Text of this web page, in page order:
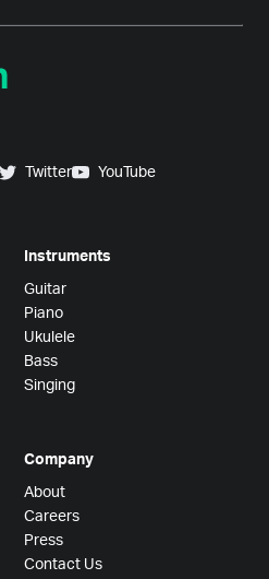
Twitter
YouTube
Instruments
Guitar
Piano
Ukulele
Bass
Singing
Company
About
Careers
Press
Contact Us